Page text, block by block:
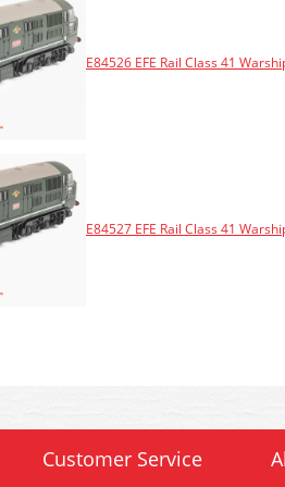
E84526 EFE Rail Class 41
E84527 EFE Rail Class 41
Customer Service